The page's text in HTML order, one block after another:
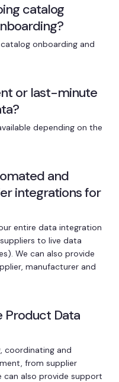
catalog
onboarding and
or last-minute
depending on the
and
integrations for
entire data integration
to live data
We can also provide
manufacturer and
Product Data
coordinating and
from supplier
also provide support